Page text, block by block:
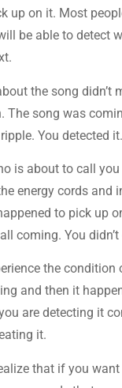
up on it. Most
be able to detect
the song didn’t
The song was
You detected it.
is about to call you
energy cords and
to pick up
coming. You
the condition
and then it
are detecting it
it.
that if you want